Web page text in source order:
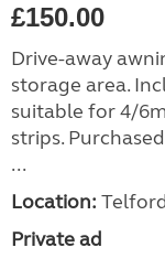
£150.00
Drive-away
storage area.
suitable for 4/
strips.
...
Location:
Private ad